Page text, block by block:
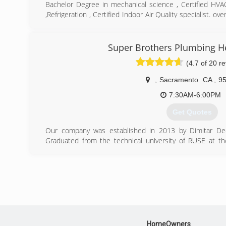
Bachelor Degree in mechanical science , Certified
,Refrigeration , Certified Indoor Air Quality specialist.
(916) 256-4447
Super Brothers Plumbing
(4.7 of 20
Sacramento CA
7:30AM-6:00PM
Get Quotes
Our company was established in 2013 by Dimitar
Graduated from the technical university of RUSE at
possible. Dimitar envisions more company growth but
HomeOwners